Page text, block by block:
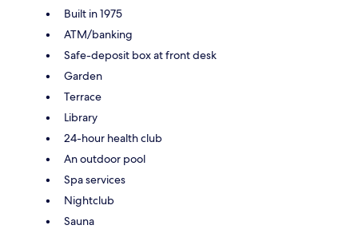
Built in 1975
ATM/banking
Safe-deposit box at front desk
Garden
Terrace
Library
24-hour health club
An outdoor pool
Spa services
Nightclub
Sauna